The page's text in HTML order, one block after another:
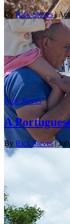
ByRick Steves|
Rick Steves
A
By Rick Steves|